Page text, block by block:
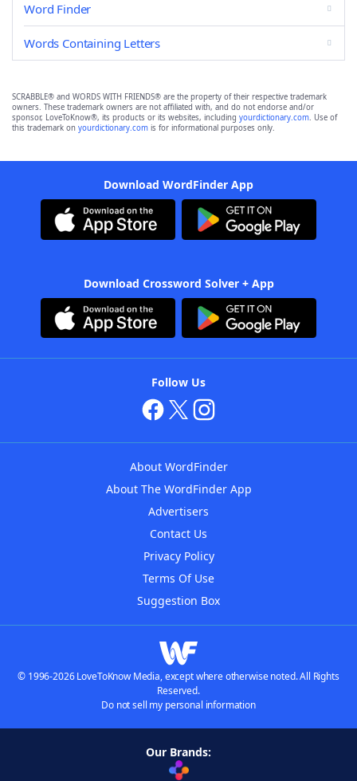
Word Finder
Words Containing Letters
SCRABBLE® and WORDS WITH FRIENDS® are the property of their respective trademark
owners. These trademark owners are not affiliated with, and do not endorse and/or
sponsor, LoveToKnow®, its products or its websites, including yourdictionary.com. Use of
this trademark on yourdictionary.com is for informational purposes only.
Download WordFinder App
Download Crossword Solver + App
Follow Us
About WordFinder
About The WordFinder App
Advertisers
Contact Us
Privacy Policy
Terms Of Use
Suggestion Box
© 1996-2026 LoveToKnow Media, except where otherwise noted. All Rights
Reserved.
Do not sell my personal information
Our Brands: